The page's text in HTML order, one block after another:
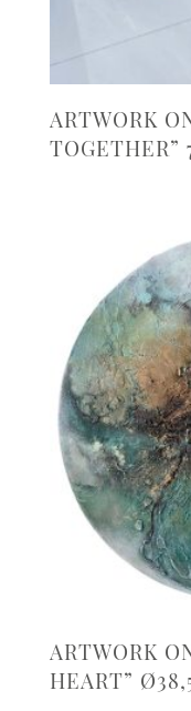
ARTWORK
TOGETHER”
ARTWORK
HEART”